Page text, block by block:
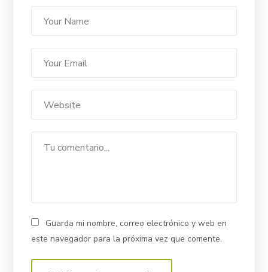
Guarda mi nombre, correo electrónico y web en
este navegador para la próxima vez que comente.